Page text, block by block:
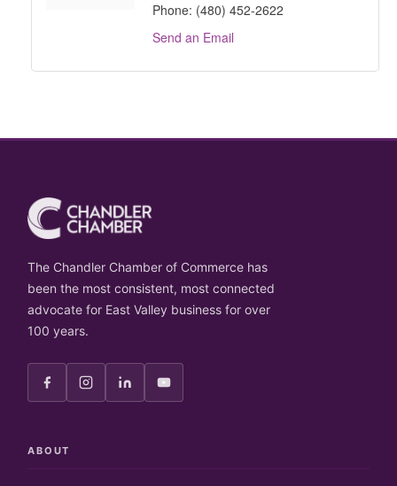
Phone: (480) 452-2622
Send an Email
The Chandler Chamber of Commerce has
been the most consistent, most connected
advocate for East Valley business for over
100 years.
ABOUT